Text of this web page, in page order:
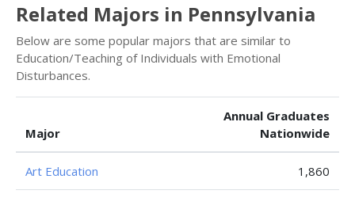
Related Majors in Pennsylvania
Below are some popular majors that are similar to
Education/Teaching of Individuals with Emotional
Disturbances.
Major
Annual Graduates
Nationwide
Art Education 1,860